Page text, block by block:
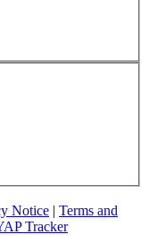
Notice | Terms and
Tracker